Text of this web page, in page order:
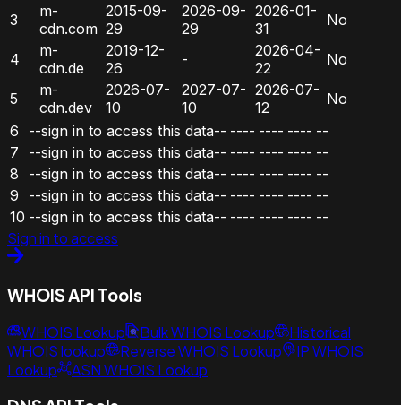
3
m-
cdn.com
2015-09-
29
2026-09-
29
2026-01-
31
No
4
m-
cdn.de
2019-12-
26
-
2026-04-
22
No
5
m-
cdn.dev
2026-07-
10
2027-07-
10
2026-07-
12
No
6
--sign in to access this data-- ---- ---- ---- --
7
--sign in to access this data-- ---- ---- ---- --
8
--sign in to access this data-- ---- ---- ---- --
9
--sign in to access this data-- ---- ---- ---- --
10 --sign in to access this data-- ---- ---- ---- --
Sign in to access
WHOIS API Tools
WHOIS Lookup Bulk WHOIS Lookup
Historical
WHOIS lookup
Reverse WHOIS Lookup
IP WHOIS
Lookup
ASN WHOIS Lookup